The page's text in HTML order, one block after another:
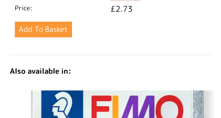
Price:
£2.73
Also available in: